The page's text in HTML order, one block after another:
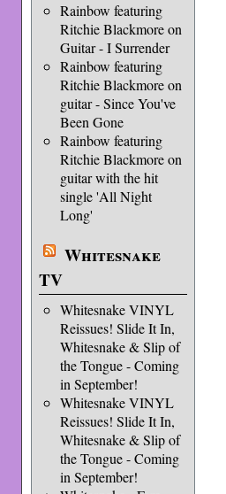
Rainbow featuring
Ritchie Blackmore on
Guitar - I Surrender
Rainbow featuring
Ritchie Blackmore on
guitar - Since You've
Been Gone
Rainbow featuring
Ritchie Blackmore on
guitar with the hit
single 'All Night
Long'
Whitesnake
TV
Whitesnake VINYL
Reissues! Slide It In,
Whitesnake & Slip of
the Tongue - Coming
in September!
Whitesnake VINYL
Reissues! Slide It In,
Whitesnake & Slip of
the Tongue - Coming
in September!